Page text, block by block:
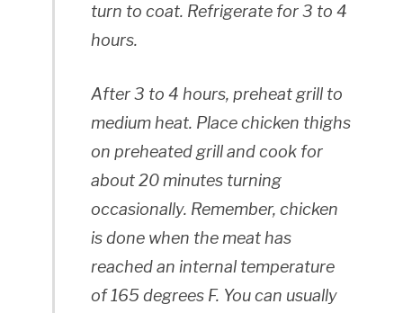
turn to coat. Refrigerate for 3 to 4
hours.
After 3 to 4 hours, preheat grill to
medium heat. Place chicken thighs
on preheated grill and cook for
about 20 minutes turning
occasionally. Remember, chicken
is done when the meat has
reached an internal temperature
of 165 degrees F. You can usually